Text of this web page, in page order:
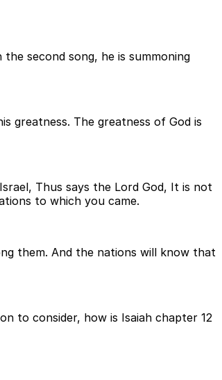
second song, he is summoning
greatness. The greatness of God is
Thus says the Lord God, It is not
to which you came.
them. And the nations will know that
to consider, how is Isaiah chapter 12